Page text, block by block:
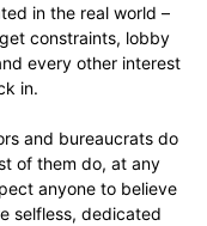
in the real world –
constraints, lobby
every other interest
in.
and bureaucrats do
of them do, at any
anyone to believe
selfless, dedicated